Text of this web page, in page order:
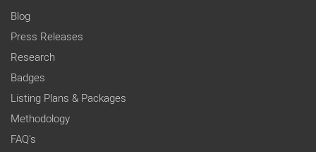
Blog
Press Releases
Research
Badges
Listing Plans & Packages
Methodology
FAQ's